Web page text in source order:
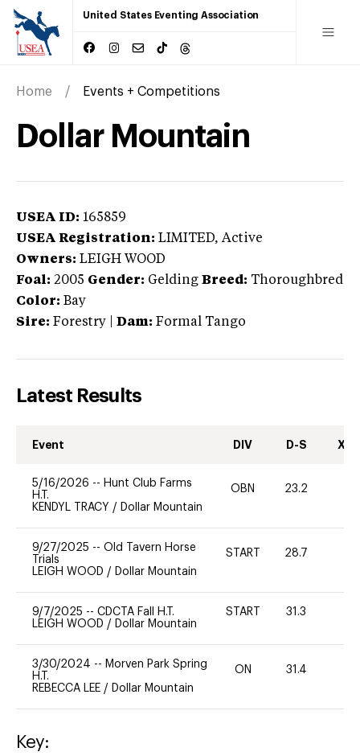
United States Eventing Association
Home Events + Competitions
Dollar Mountain
USEA ID: 165859
USEA Registration: LIMITED, Active
Owners: LEIGH WOOD
Foal: 2005 Gender: Gelding Breed: Thoroughbred
Color: Bay
Sire: Forestry Dam: Formal Tango
Latest Results
Event DIV D-S XC-
5/16/2026 -- Hunt Club Farms
H.T.
KENDYL TRACY / Dollar Mountain
OBN 23.2
9/27/2025 -- Old Tavern Horse
Trials
LEIGH WOOD / Dollar Mountain
START 28.7
9/7/2025 -- CDCTA Fall H.T.
LEIGH WOOD / Dollar Mountain
START 31.3
3/30/2024 -- Morven Park Spring
H.T.
REBECCA LEE / Dollar Mountain
ON 31.4
Key: